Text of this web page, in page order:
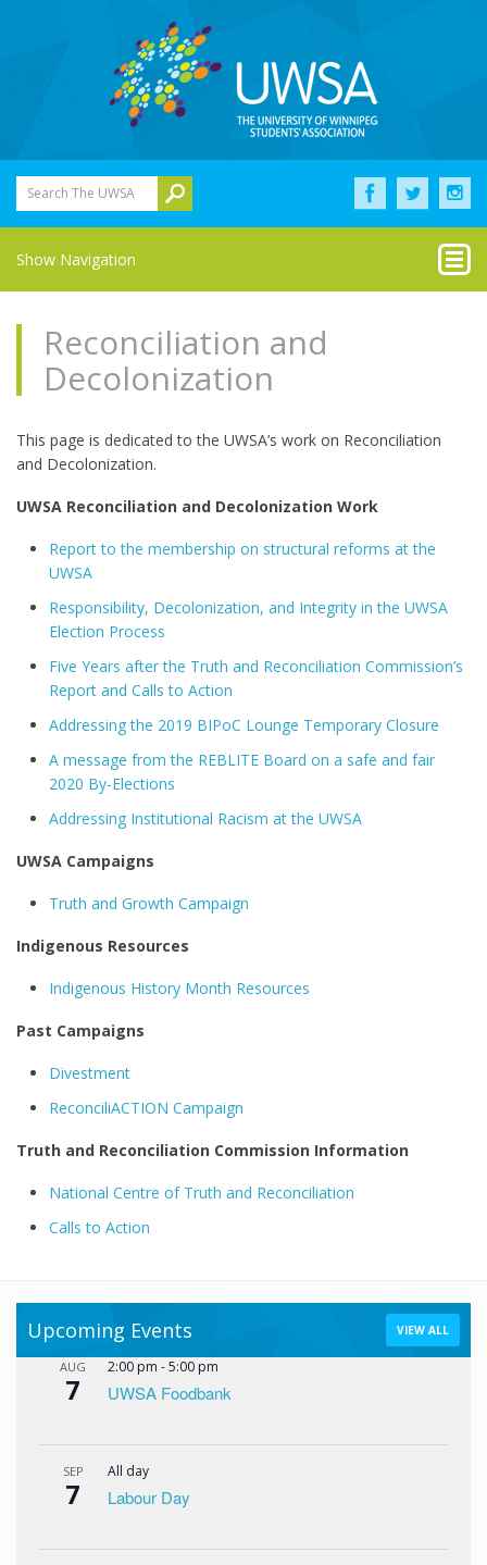
Search The UWSA
Show Navigation
Reconciliation and
Decolonization
This page is dedicated to the UWSA’s work on Reconciliation
and Decolonization.
UWSA Reconciliation and Decolonization Work
Report to the membership on structural reforms at the
UWSA
Responsibility, Decolonization, and Integrity in the UWSA
Election Process
Five Years after the Truth and Reconciliation Commission’s
Report and Calls to Action
Addressing the 2019 BIPoC Lounge Temporary Closure
A message from the REBLITE Board on a safe and fair
2020 By-Elections
Addressing Institutional Racism at the UWSA
UWSA Campaigns
Truth and Growth Campaign
Indigenous Resources
Indigenous History Month Resources
Past Campaigns
Divestment
ReconciliACTION Campaign
Truth and Reconciliation Commission Information
National Centre of Truth and Reconciliation
Calls to Action
Upcoming Events VIEW ALL
AUG
7
2:00 pm -5:00 pm
UWSA Foodbank
SEP
7
All day
Labour Day